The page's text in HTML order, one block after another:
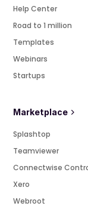
Help Center
Road to 1 million
Templates
Webinars
Startups
Marketplace
Splashtop
Teamviewer
Connectwise
Xero
Webroot